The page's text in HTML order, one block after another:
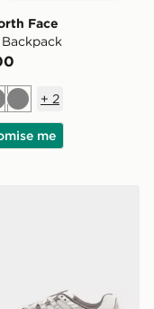
Face
Grey
+ 2
me
Water Bottle